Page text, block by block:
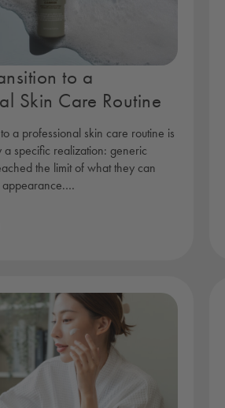
to a
Skin Care Routine
a professional skin care routine is
a specific realization: generic
the limit of what they can
appearance.…